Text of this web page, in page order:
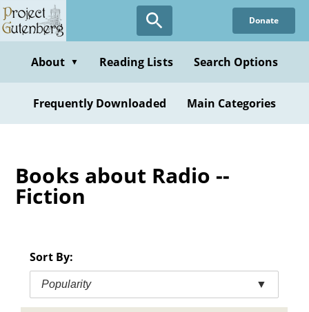
Skip
to
content
Donate
About ▼ Reading Lists Search Options
Frequently Downloaded Main Categories
Books about Radio --
Fiction
Sort By:
Popularity ▼